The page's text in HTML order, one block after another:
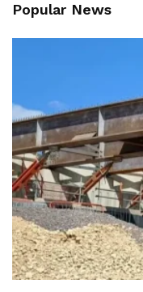
Popular News